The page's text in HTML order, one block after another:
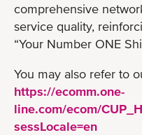
comprehensive
service quality,
“Your Number ONE
You may also refer to
https://ecomm.one-
line.com/ecom/
sessLocale=en